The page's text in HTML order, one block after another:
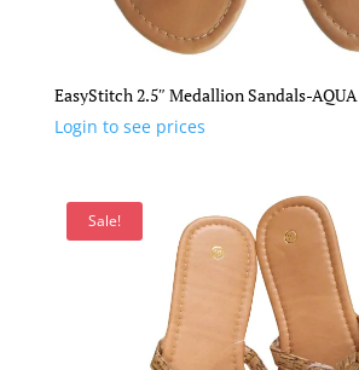
EasyStitch 2.5″ Medallion Sandals-AQUA
Login to see prices
Sale!